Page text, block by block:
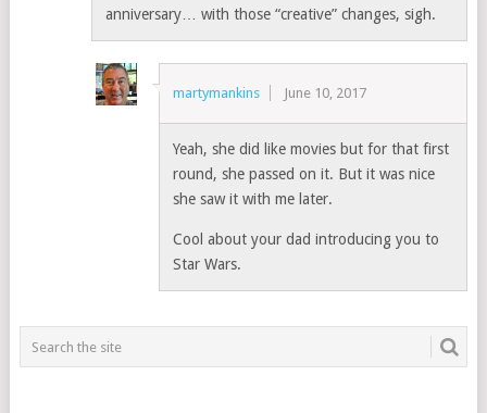
anniversary… with those “creative” changes, sigh.
martymankins June 10, 2017
Yeah, she did like movies but for that first
round, she passed on it. But it was nice
she saw it with me later.
Cool about your dad introducing you to
Star Wars.